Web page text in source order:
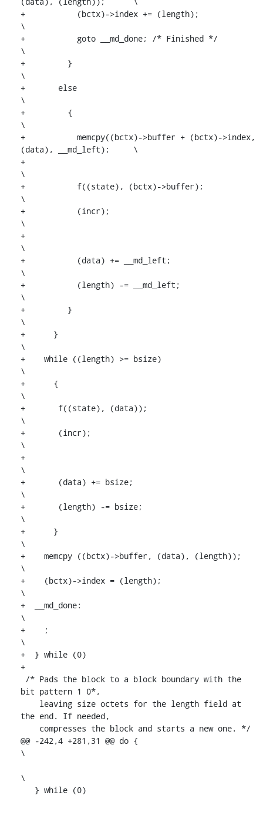
+	    (bctx)->index += (length);
\
+	    goto __md_done; /* Finished */
\
+	  }
\
+	else
\
+	  {
\
+	    memcpy((bctx)->buffer + (bctx)->index,
(data), __md_left);	\
+
\
+	    f((state), (bctx)->buffer);
\
+	    (incr);
\
+
\
+	    (data) += __md_left;
\
+	    (length) -= __md_left;
\
+	  }
\
+      }
\
+    while ((length) >= bsize)
\
+      {
\
+	f((state), (data));
\
+	(incr);
\
+
\
+	(data) += bsize;
\
+	(length) -= bsize;
\
+      }
\
+    memcpy ((bctx)->buffer, (data), (length));
\
+    (bctx)->index = (length);
\
+  __md_done:
\
+    ;
\
+  } while (0)
+
bit pattern 1 0*,
the end. If needed,
@@ -242,4 +281,31 @@ do {
\
\
   } while (0)